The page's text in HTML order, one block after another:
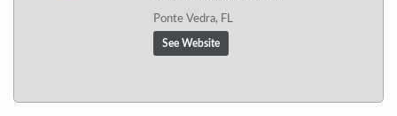
Ponte Vedra, FL
See Website